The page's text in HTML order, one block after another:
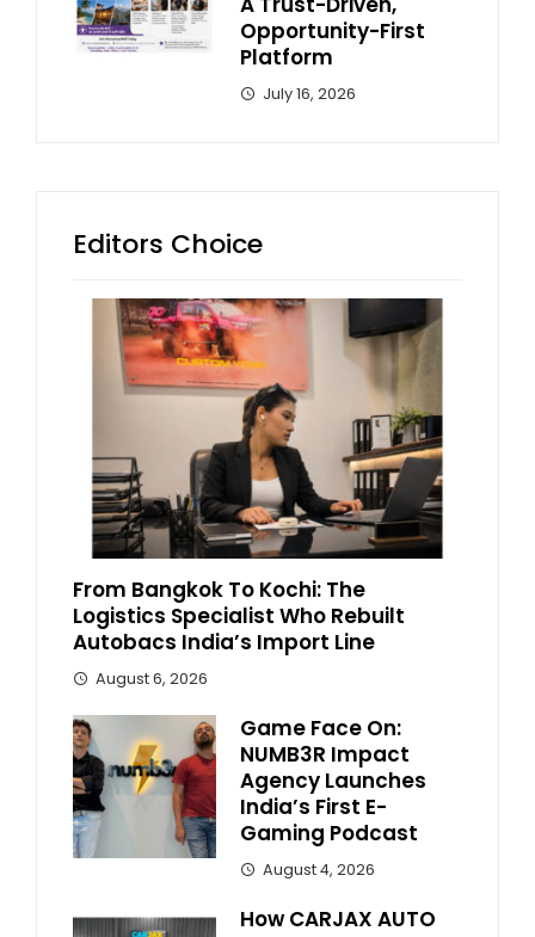
Opportunity-First
Platform
July 16, 2026
Editors Choice
From Bangkok To Kochi: The
Logistics Specialist Who Rebuilt
Autobacs India’s Import Line
August 6, 2026
Game Face On:
NUMB3R Impact
Agency Launches
India’s First E-
Gaming Podcast
August 4, 2026
How CARJAX AUTO